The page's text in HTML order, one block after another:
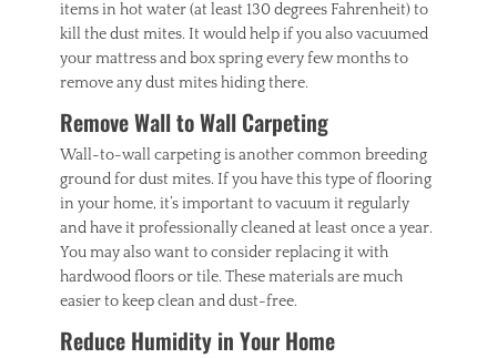
items in hot water (at least 130 degrees Fahrenheit) to
kill the dust mites. It would help if you also vacuumed
your mattress and box spring every few months to
remove any dust mites hiding there.
Remove Wall to Wall Carpeting
Wall-to-wall carpeting is another common breeding
ground for dust mites. If you have this type of flooring
in your home, it’s important to vacuum it regularly
and have it professionally cleaned at least once a year.
You may also want to consider replacing it with
hardwood floors or tile. These materials are much
easier to keep clean and dust-free.
Reduce Humidity in Your Home